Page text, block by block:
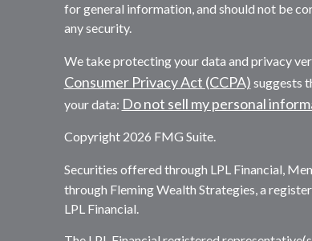
for general information, and should not be
any security.
We take protecting your data and privacy
Consumer Privacy Act (CCPA) suggests
your data: Do not sell my personal
Copyright 2026 FMG Suite.
Securities offered through LPL Financial,
through Fleming Wealth Strategies, a
LPL Financial.